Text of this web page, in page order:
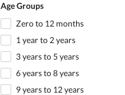
Age Groups
Zero to 12 months
1 year to 2 years
3 years to 5 years
6 years to 8 years
9 years to 12 years